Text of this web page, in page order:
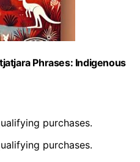
Phrases: Indigenous
purchases.
purchases.